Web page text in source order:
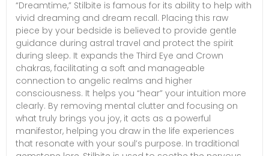
“Dreamtime,” Stilbite is famous for its ability to help with
vivid dreaming and dream recall. Placing this raw
piece by your bedside is believed to provide gentle
guidance during astral travel and protect the spirit
during sleep. It expands the Third Eye and Crown
chakras, facilitating a soft and manageable
connection to angelic realms and higher
consciousness. It helps you “hear” your intuition more
clearly. By removing mental clutter and focusing on
what truly brings you joy, it acts as a powerful
manifestor, helping you draw in the life experiences
that resonate with your soul’s purpose. In traditional